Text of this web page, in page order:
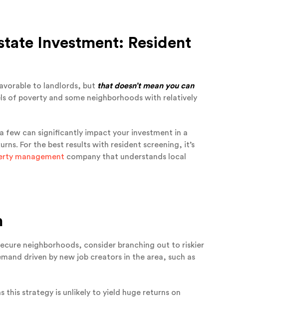
Investment: Resident
to landlords, but that doesn’t mean you can
of poverty and some neighborhoods with relatively
few can significantly impact your investment in a
For the best results with resident screening, it’s
management company that understands local
neighborhoods, consider branching out to riskier
driven by new job creators in the area, such as
this strategy is unlikely to yield huge returns on